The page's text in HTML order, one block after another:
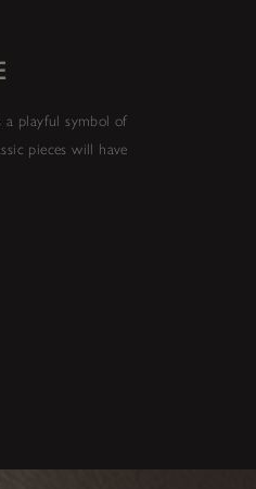
a playful symbol of
pieces will have